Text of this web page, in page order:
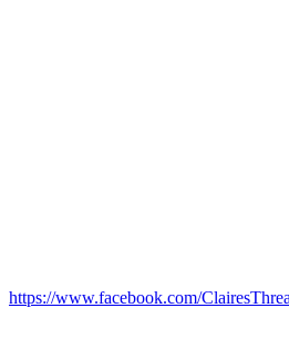
https://www.facebook.com/